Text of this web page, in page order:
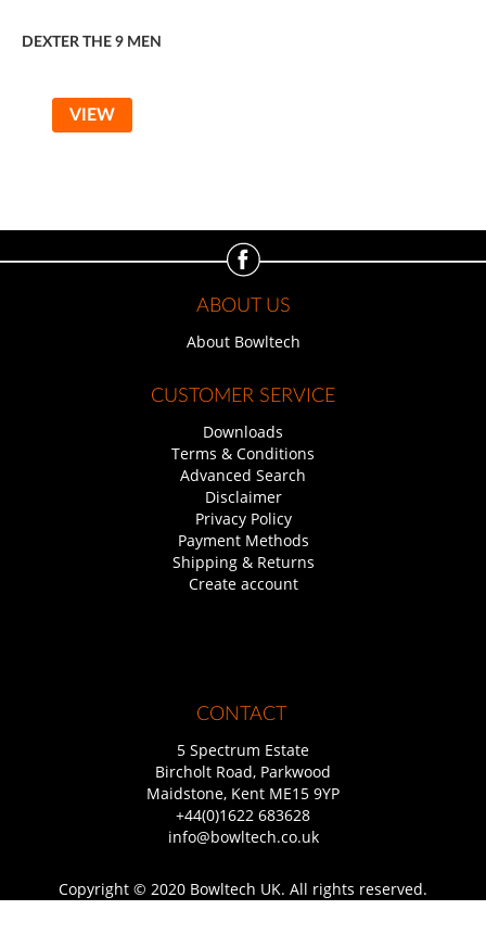
DEXTER THE 9 MEN
VIEW
ABOUT US
About Bowltech
CUSTOMER SERVICE
Downloads
Terms & Conditions
Advanced Search
Disclaimer
Privacy Policy
Payment Methods
Shipping & Returns
Create account
CONTACT
5 Spectrum Estate
Bircholt Road, Parkwood
Maidstone, Kent ME15 9YP
+44(0)1622 683628
info@bowltech.co.uk
Copyright © 2020 Bowltech UK. All rights reserved.